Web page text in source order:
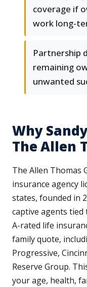
coverage if
work long-
Partnership
remaining
unwanted
Why
The Allen
The Allen Thomas
insurance agency
states, founded in
captive agents tied
A-rated life
family quote,
Progressive,
Reserve Group.
your age, health,